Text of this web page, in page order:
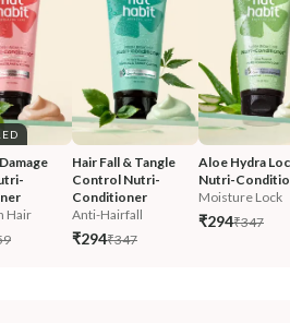
Hair
Hair Fall & Tangle
Control Nutri-
Conditioner
Anti-Hairfall
₹294₹347
Aloe Hydra
Nutri-
Moisture Lock
₹294₹347